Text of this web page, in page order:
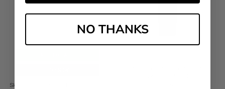
SkinMedica Dermal Repair Cream
NO THANKS